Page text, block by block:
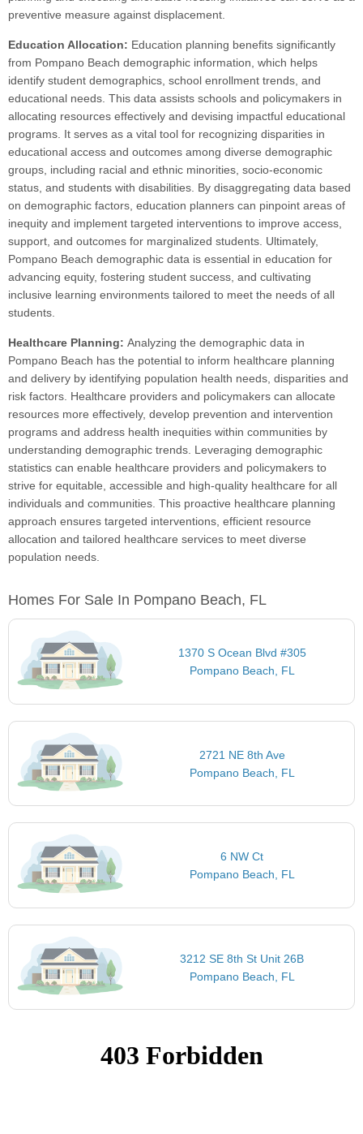
preventive measure against displacement.
Education Allocation: Education planning benefits significantly
from Pompano Beach demographic information, which helps
identify student demographics, school enrollment trends, and
educational needs. This data assists schools and policymakers in
allocating resources effectively and devising impactful educational
programs. It serves as a vital tool for recognizing disparities in
educational access and outcomes among diverse demographic
groups, including racial and ethnic minorities, socio-economic
status, and students with disabilities. By disaggregating data based
on demographic factors, education planners can pinpoint areas of
inequity and implement targeted interventions to improve access,
support, and outcomes for marginalized students. Ultimately,
Pompano Beach demographic data is essential in education for
advancing equity, fostering student success, and cultivating
inclusive learning environments tailored to meet the needs of all
students.
Healthcare Planning: Analyzing the demographic data in
Pompano Beach has the potential to inform healthcare planning
and delivery by identifying population health needs, disparities and
risk factors. Healthcare providers and policymakers can allocate
resources more effectively, develop prevention and intervention
programs and address health inequities within communities by
understanding demographic trends. Leveraging demographic
statistics can enable healthcare providers and policymakers to
strive for equitable, accessible and high-quality healthcare for all
individuals and communities. This proactive healthcare planning
approach ensures targeted interventions, efficient resource
allocation and tailored healthcare services to meet diverse
population needs.
Homes For Sale In Pompano Beach, FL
1370 S Ocean Blvd #305
Pompano Beach, FL
2721 NE 8th Ave
Pompano Beach, FL
6 NW Ct
Pompano Beach, FL
3212 SE 8th St Unit 26B
Pompano Beach, FL